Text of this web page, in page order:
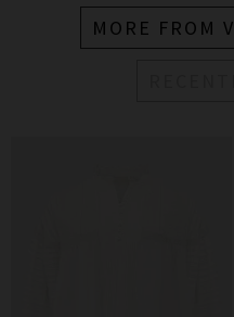
MORE FROM